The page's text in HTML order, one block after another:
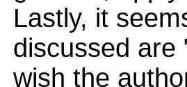
Lastly, it
discussed are
wish the